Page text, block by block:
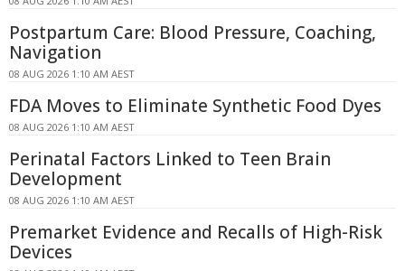
Postpartum Care: Blood Pressure, Coaching,
Navigation
08 AUG 2026 1:10 AM AEST
FDA Moves to Eliminate Synthetic Food Dyes
08 AUG 2026 1:10 AM AEST
Perinatal Factors Linked to Teen Brain
Development
08 AUG 2026 1:10 AM AEST
Premarket Evidence and Recalls of High-Risk
Devices